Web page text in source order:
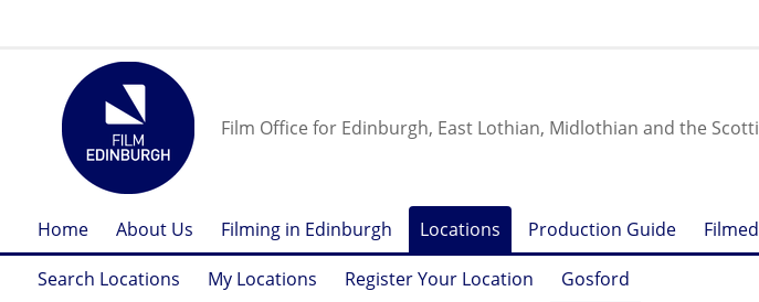
Film Office for Edinburgh, East Lothian, Midlothian and the
Home About Us Filming in Edinburgh Locations Production Guide
Search Locations My Locations Register Your Location Gosford